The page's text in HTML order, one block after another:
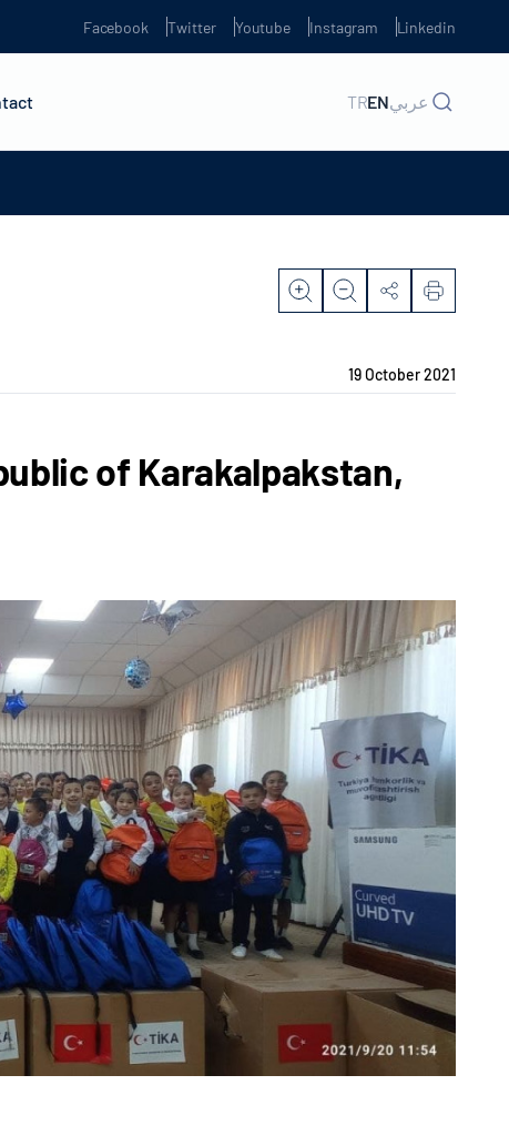
Facebook Twitter Youtube Instagram Linkedin
TRENعربي
19 October 2021
of Karakalpakstan,